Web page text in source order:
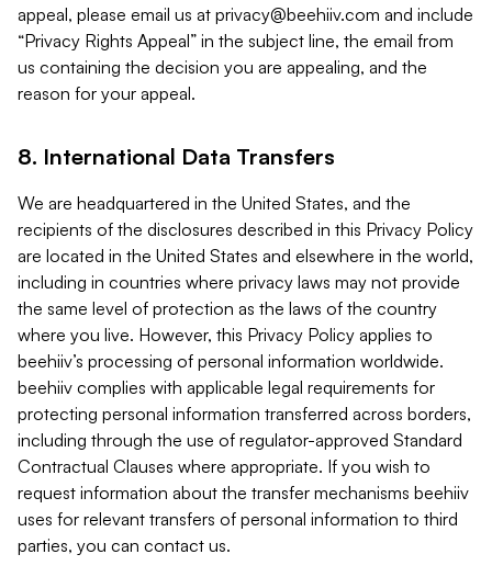
appeal, please email us at privacy@beehiiv.com and include
“Privacy Rights Appeal” in the subject line, the email from
us containing the decision you are appealing, and the
reason for your appeal.
8. International Data Transfers
We are headquartered in the United States, and the
recipients of the disclosures described in this Privacy Policy
are located in the United States and elsewhere in the world,
including in countries where privacy laws may not provide
the same level of protection as the laws of the country
where you live. However, this Privacy Policy applies to
beehiiv’s processing of personal information worldwide.
beehiiv complies with applicable legal requirements for
protecting personal information transferred across borders,
including through the use of regulator-approved Standard
Contractual Clauses where appropriate. If you wish to
request information about the transfer mechanisms beehiiv
uses for relevant transfers of personal information to third
parties, you can contact us.